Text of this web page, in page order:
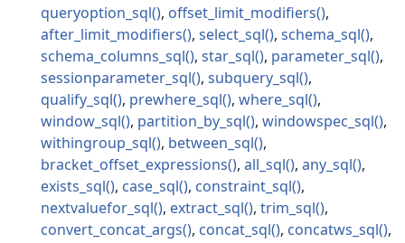
queryoption_sql
offset_limit_modifiers
after_limit_modifiers
select_sql
schema_sql
schema_columns_sql
star_sql
parameter_sql
sessionparameter_sql
subquery_sql
qualify_sql
prewhere_sql
where_sql
window_sql
partition_by_sql
windowspec_sql
withingroup_sql
between_sql
bracket_offset_expressions
all_sql
any_sql
exists_sql
case_sql
constraint_sql
nextvaluefor_sql
extract_sql
trim_sql
convert_concat_args
concat_sql
concatws_sql